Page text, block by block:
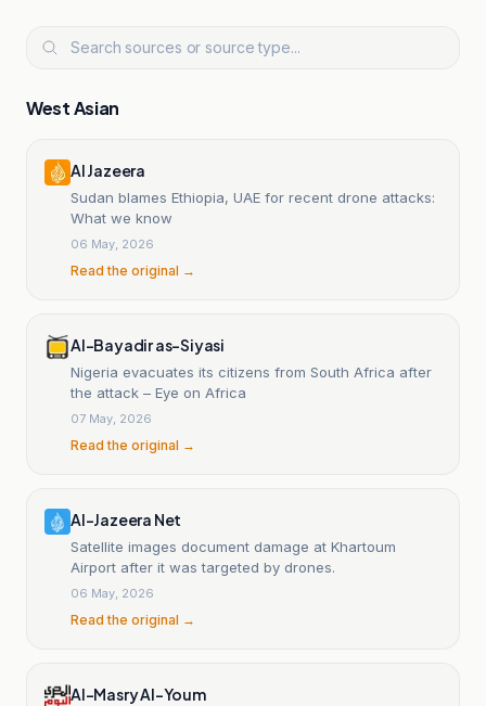
West Asian
Al Jazeera
Sudan blames Ethiopia, UAE for recent drone attacks:
What we know
06 May, 2026
Read the original →
Al-Bayadir as-Siyasi
Nigeria evacuates its citizens from South Africa after
the attack – Eye on Africa
07 May, 2026
Read the original →
Al-Jazeera Net
Satellite images document damage at Khartoum
Airport after it was targeted by drones.
06 May, 2026
Read the original →
Al-Masry Al-Youm